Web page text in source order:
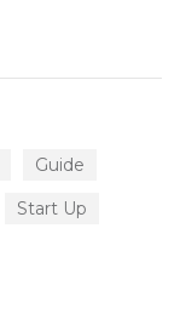
Guide
Start Up